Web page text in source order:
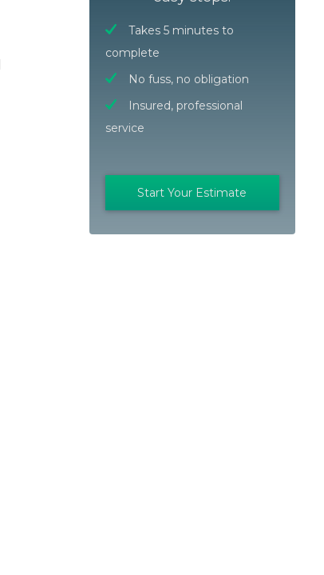
Takes 5 minutes to
complete
No fuss, no obligation
Insured, professional
service
Start Your Estimate